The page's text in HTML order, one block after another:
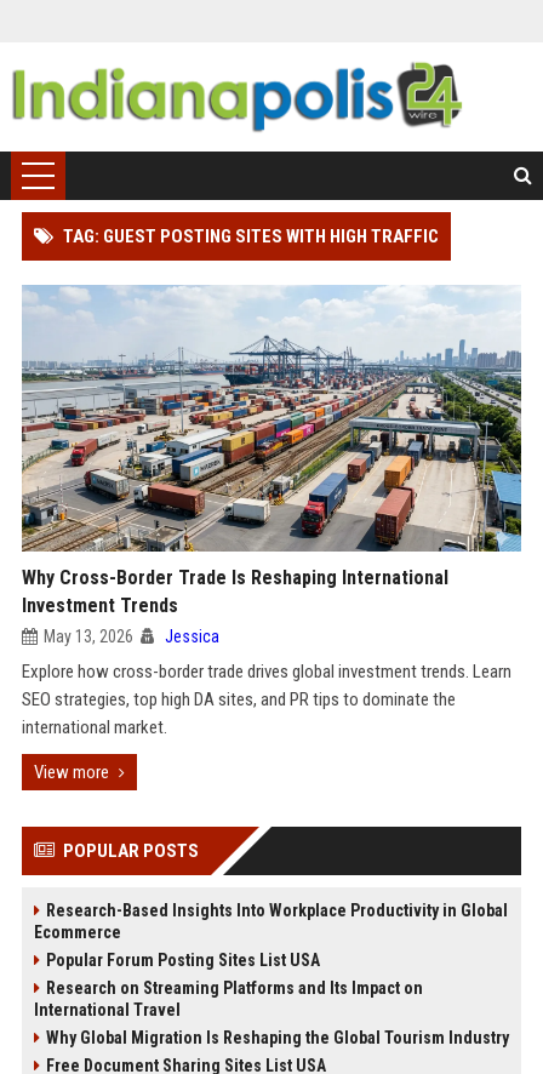
TAG: GUEST POSTING SITES WITH HIGH TRAFFIC
Why Cross-Border Trade Is Reshaping International
Investment Trends
May 13, 2026 Jessica
Explore how cross-border trade drives global investment trends. Learn
SEO strategies, top high DA sites, and PR tips to dominate the
international market.
View more
POPULAR POSTS
Research-Based Insights Into Workplace Productivity in Global
Ecommerce
Popular Forum Posting Sites List USA
Research on Streaming Platforms and Its Impact on
International Travel
Why Global Migration Is Reshaping the Global Tourism Industry
Free Document Sharing Sites List USA